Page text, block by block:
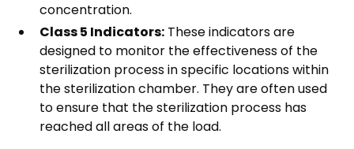
concentration.
Class 5 Indicators: These indicators are
designed to monitor the effectiveness of the
sterilization process in specific locations within
the sterilization chamber. They are often used
to ensure that the sterilization process has
reached all areas of the load.